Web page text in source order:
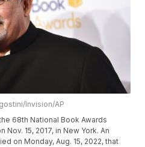
Invision/AP
68th National Book Awards
15, 2017, in New York. An
on Monday, Aug. 15, 2022, that